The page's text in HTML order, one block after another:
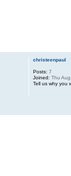
christeenpaul
Posts: 7
Joined: Thu
Tell us why you